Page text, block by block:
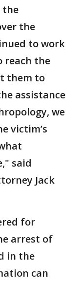
the
the
to work
reach the
them to
assistance
we
victim’s
said
Jack
for
arrest of
in the
can